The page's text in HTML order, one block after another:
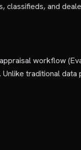
and
workflow
traditional